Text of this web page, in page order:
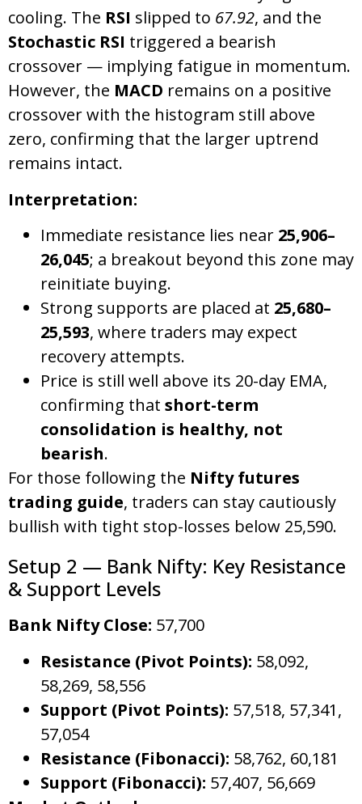
cooling. The RSI slipped to 67.92, and the
Stochastic RSI triggered a bearish
crossover — implying fatigue in momentum.
However, the MACD remains on a positive
crossover with the histogram still above
zero, confirming that the larger uptrend
remains intact.
Interpretation:
Immediate resistance lies near 25,906–
26,045; a breakout beyond this zone may
reinitiate buying.
Strong supports are placed at 25,680–
25,593, where traders may expect
recovery attempts.
Price is still well above its 20-day EMA,
confirming that short-term
consolidation is healthy, not
bearish.
For those following the Nifty futures
trading guide, traders can stay cautiously
bullish with tight stop-losses below 25,590.
Setup 2 — Bank Nifty: Key Resistance
& Support Levels
Bank Nifty Close: 57,700
Resistance (Pivot Points): 58,092,
58,269, 58,556
Support (Pivot Points): 57,518, 57,341,
57,054
Resistance (Fibonacci): 58,762, 60,181
Support (Fibonacci): 57,407, 56,669